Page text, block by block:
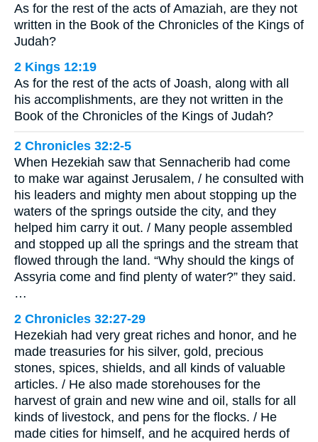
As for the rest of the acts of Amaziah, are they not
written in the Book of the Chronicles of the Kings of
Judah?
2 Kings 12:19
As for the rest of the acts of Joash, along with all
his accomplishments, are they not written in the
Book of the Chronicles of the Kings of Judah?
2 Chronicles 32:2-5
When Hezekiah saw that Sennacherib had come
to make war against Jerusalem, / he consulted with
his leaders and mighty men about stopping up the
waters of the springs outside the city, and they
helped him carry it out. / Many people assembled
and stopped up all the springs and the stream that
flowed through the land. “Why should the kings of
Assyria come and find plenty of water?” they said.
…
2 Chronicles 32:27-29
Hezekiah had very great riches and honor, and he
made treasuries for his silver, gold, precious
stones, spices, shields, and all kinds of valuable
articles. / He also made storehouses for the
harvest of grain and new wine and oil, stalls for all
kinds of livestock, and pens for the flocks. / He
made cities for himself, and he acquired herds of